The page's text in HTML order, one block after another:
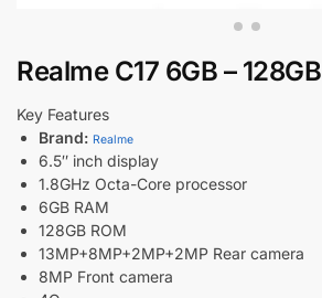
Realme C17 6GB – 128GB
Key Features
Brand: Realme
6.5″ inch display
1.8GHz Octa-Core processor
6GB RAM
128GB ROM
13MP+8MP+2MP+2MP Rear camera
8MP Front camera